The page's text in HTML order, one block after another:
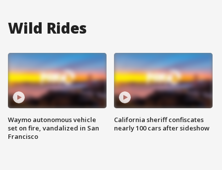
Wild Rides
Waymo autonomous vehicle
set on fire, vandalized in San
Francisco
California sheriff confiscates
nearly 100 cars after sideshow